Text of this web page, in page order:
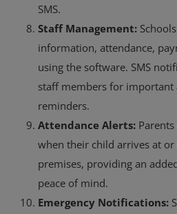
SMS.
Staff Management:
information, attendance,
using the software. SMS
staff members for important
reminders.
Attendance Alerts:
when their child arrives at or
premises, providing an
peace of mind.
Emergency Notifications: